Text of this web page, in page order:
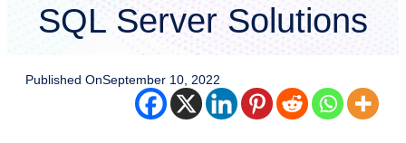
SQL Server Solutions
Published OnSeptember 10, 2022